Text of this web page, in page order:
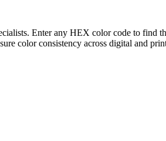
Enter any HEX color code to find
color consistency across digital and